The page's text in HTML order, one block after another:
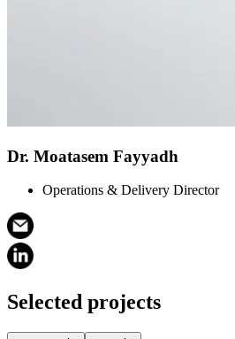
Dr. Moatasem Fayyadh
Operations & Delivery Director
Selected projects